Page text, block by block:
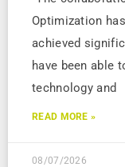
Optimization
achieved
have been able
technology and
READ MORE »
08/07/2026